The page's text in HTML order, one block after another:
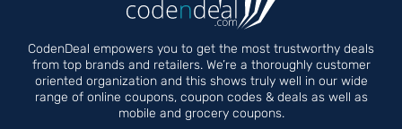
CodenDeal empowers you to get the most trustworthy deals
from top brands and retailers. We’re a thoroughly customer
oriented organization and this shows truly well in our wide
range of online coupons, coupon codes & deals as well as
mobile and grocery coupons.